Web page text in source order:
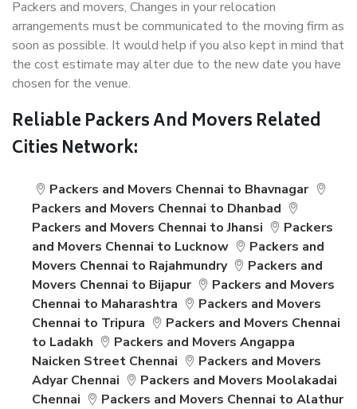
Packers and movers, Changes in your relocation
arrangements must be communicated to the moving firm as
soon as possible. It would help if you also kept in mind that
the cost estimate may alter due to the new date you have
chosen for the venue.
Reliable Packers And Movers Related
Cities Network:
Packers and Movers Chennai to Bhavnagar
Packers and Movers Chennai to Dhanbad
Packers and Movers Chennai to Jhansi
Packers
and Movers Chennai to Lucknow
Packers and
Movers Chennai to Rajahmundry
Packers and
Movers Chennai to Bijapur
Packers and Movers
Chennai to Maharashtra
Packers and Movers
Chennai to Tripura
Packers and Movers Chennai
to Ladakh
Packers and Movers Angappa
Naicken Street Chennai
Packers and Movers
Adyar Chennai
Packers and Movers Moolakadai
Chennai
Packers and Movers Chennai to Alathur